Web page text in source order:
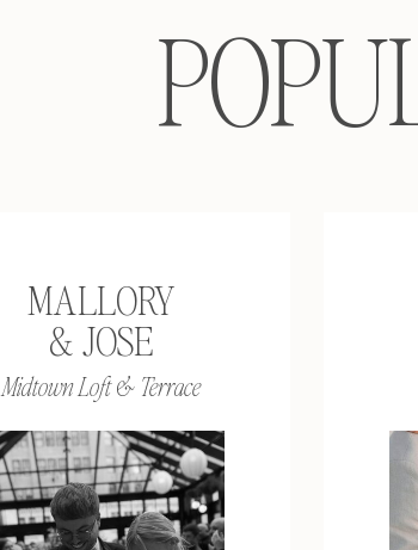
Midtown Loft & Terrace
MALLORY
& JOSE